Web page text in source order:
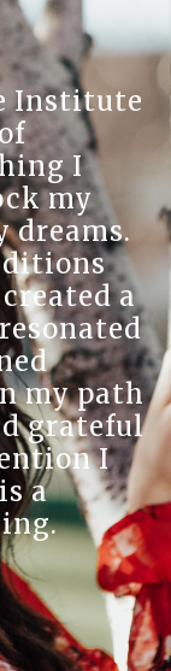
Institute
I
my
dreams.
a
my path
grateful
I
a